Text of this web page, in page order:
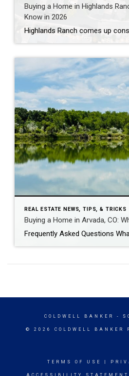
Buying a Home in Highlands
Know in 2026
REAL ESTATE NEWS, TIPS, & TRICKS
Buying a Home in Arvada, CO:
COLDWELL BANKER -
© 2026 COLDWELL BANKER
TERMS OF USE
ACCESSIBILITY STATEMENT